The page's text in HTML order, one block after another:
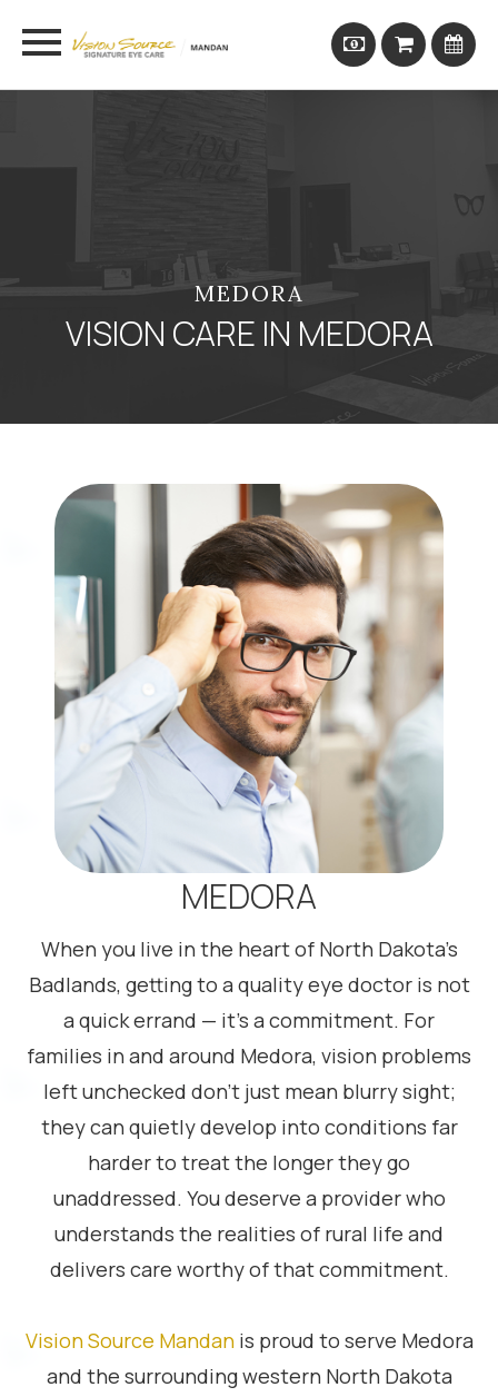
MEDORA
VISION CARE IN MEDORA
MEDORA
When you live in the heart of North Dakota’s
Badlands, getting to a quality eye doctor is not
a quick errand — it’s a commitment. For
families in and around Medora, vision problems
left unchecked don’t just mean blurry sight;
they can quietly develop into conditions far
harder to treat the longer they go
unaddressed. You deserve a provider who
understands the realities of rural life and
delivers care worthy of that commitment.
Vision Source Mandanis proud to serve Medora
and the surrounding western North Dakota